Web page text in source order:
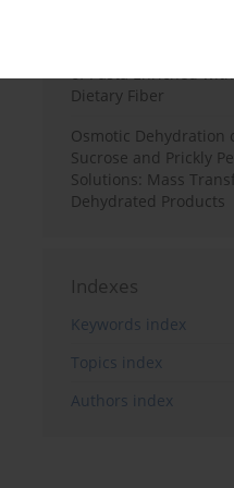
Effects of Mulberry
Transglutaminase
of Pasta Enriched
Dietary Fiber
Osmotic Dehydration
Sucrose and Prickly
Solutions: Mass
Dehydrated Products
Indexes
Keywords index
Topics index
Authors index